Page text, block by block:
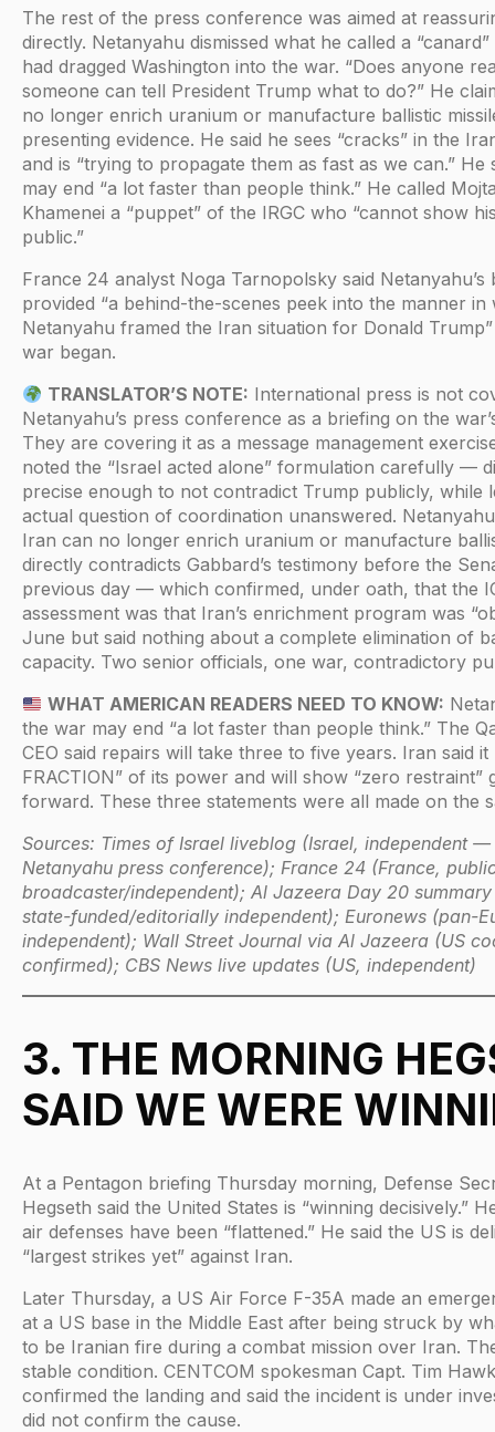
The rest of the press conference was aimed at
directly. Netanyahu dismissed what he called a
had dragged Washington into the war. “Does anyone
someone can tell President Trump what to do?” He
no longer enrich uranium or manufacture ballistic
presenting evidence. He said he sees “cracks” in the
and is “trying to propagate them as fast as we can.” He
may end “a lot faster than people think.” He called
Khamenei a “puppet” of the IRGC who “cannot show
public.”
France 24 analyst Noga Tarnopolsky said Netanyahu’s
provided “a behind-the-scenes peek into the manner in
Netanyahu framed the Iran situation for Donald
war began.
TRANSLATOR’S NOTE: International press is not
Netanyahu’s press conference as a briefing on the
They are covering it as a message management
noted the “Israel acted alone” formulation carefully —
precise enough to not contradict Trump publicly, while
actual question of coordination unanswered.
Iran can no longer enrich uranium or manufacture
directly contradicts Gabbard’s testimony before the
previous day — which confirmed, under oath, that the
assessment was that Iran’s enrichment program was
June but said nothing about a complete elimination of
capacity. Two senior officials, one war, contradictory
WHAT AMERICAN READERS NEED TO KNOW:
the war may end “a lot faster than people think.” The
CEO said repairs will take three to five years. Iran said it
FRACTION” of its power and will show “zero restraint”
forward. These three statements were all made on the
Sources: Times of Israel liveblog (Israel, independent
Netanyahu press conference); France 24 (France,
broadcaster/independent); Al Jazeera Day 20
state-funded/editorially independent); Euronews (pan-
independent); Wall Street Journal via Al Jazeera (US
confirmed); CBS News live updates (US, independent)
3. THE MORNING
SAID WE WERE
At a Pentagon briefing Thursday morning, Defense
Hegseth said the United States is “winning decisively.”
air defenses have been “flattened.” He said the US is
“largest strikes yet” against Iran.
Later Thursday, a US Air Force F-35A made an
at a US base in the Middle East after being struck by
to be Iranian fire during a combat mission over Iran.
stable condition. CENTCOM spokesman Capt. Tim
confirmed the landing and said the incident is under
did not confirm the cause.